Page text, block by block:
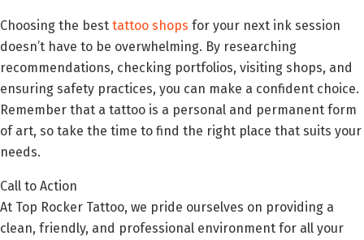
Choosing the best tattoo shops for your next ink session
doesn’t have to be overwhelming. By researching
recommendations, checking portfolios, visiting shops, and
ensuring safety practices, you can make a confident choice.
Remember that a tattoo is a personal and permanent form
of art, so take the time to find the right place that suits your
needs.
Call to Action
At Top Rocker Tattoo, we pride ourselves on providing a
clean, friendly, and professional environment for all your